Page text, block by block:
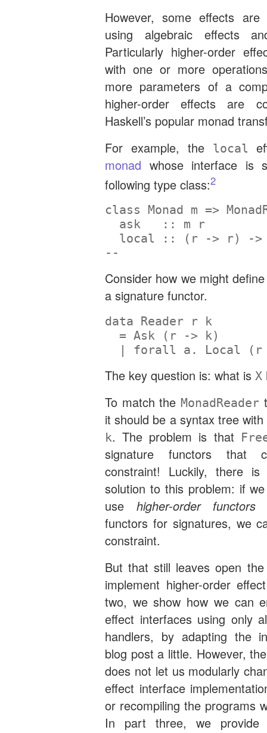
However, some effects
using algebraic effects
Particularly higher-order
with one or more
more parameters of a
higher-order effects are
Haskell’s popular monad
For example, the
local
monad whose interface is
following type class:2
class Monad m =>
  ask   ::
m r
  local ::
(r -> r) ->
--                     ^^^
Consider how we might
a signature functor.
data Reader r k
= Ask (r -> k)
|
forall a . Local
The key question is: what is X
To match the MonadReader
it should be a syntax tree
k. The problem is that
signature functors that
constraint! Luckily, there
solution to this problem: if
use higher-order functors
functors for signatures, we
constraint.
But that still leaves open
implement higher-order
two, we show how we can
effect interfaces using only
handlers, by adapting the
blog post a little. However,
does not let us modularly
effect interface
or recompiling the programs
In part three, we provide